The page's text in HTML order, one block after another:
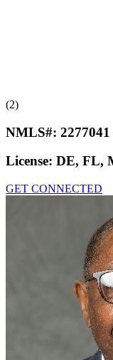
(2)
NMLS#: 2277041
License: DE, FL,
GET CONNECTED